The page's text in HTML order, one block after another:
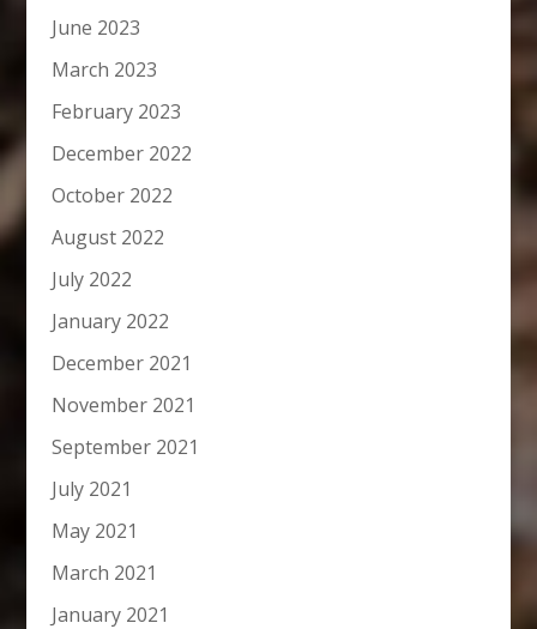
June 2023
March 2023
February 2023
December 2022
October 2022
August 2022
July 2022
January 2022
December 2021
November 2021
September 2021
July 2021
May 2021
March 2021
January 2021